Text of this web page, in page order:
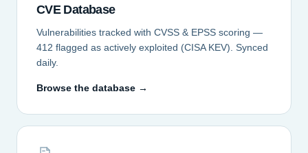
CVE Database
Vulnerabilities tracked with CVSS & EPSS scoring —
412 flagged as actively exploited (CISA KEV). Synced
daily.
Browse the database →